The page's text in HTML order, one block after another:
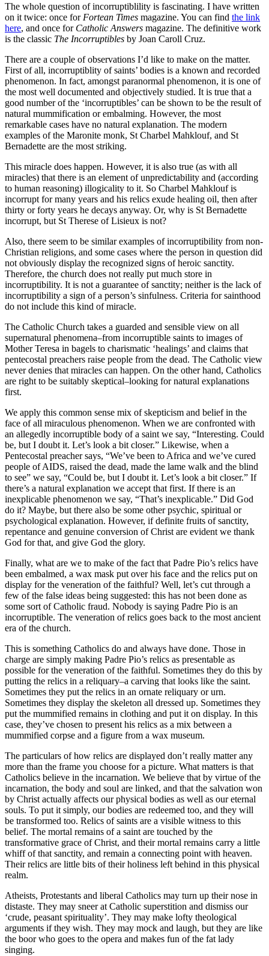
The whole question of incorruptiblility is fascinating. I have written
on it twice: once for Fortean Times magazine. You can find the link
here, and once for Catholic Answers magazine. The definitive work
is the classic The Incorruptibles by Joan Caroll Cruz.
There are a couple of observations I’d like to make on the matter.
First of all, incorruptiblity of saints’ bodies is a known and recorded
phenomenon. In fact, amongst paranormal phenomenon, it is one of
the most well documented and objectively studied. It is true that a
good number of the ‘incorruptibles’ can be shown to be the result of
natural mummification or embalming. However, the most
remarkable cases have no natural explanation. The modern
examples of the Maronite monk, St Charbel Mahklouf, and St
Bernadette are the most striking.
This miracle does happen. However, it is also true (as with all
miracles) that there is an element of unpredictability and (according
to human reasoning) illogicality to it. So Charbel Mahklouf is
incorrupt for many years and his relics exude healing oil, then after
thirty or forty years he decays anyway. Or, why is St Bernadette
incorrupt, but St Therese of Lisieux is not?
Also, there seem to be similar examples of incorruptibility from non-
Christian religions, and some cases where the person in question did
not obviously display the recognized signs of heroic sanctity.
Therefore, the church does not really put much store in
incorruptibility. It is not a guarantee of sanctity; neither is the lack of
incorruptibility a sign of a person’s sinfulness. Criteria for sainthood
do not include this kind of miracle.
The Catholic Church takes a guarded and sensible view on all
supernatural phenomena–from incorruptible saints to images of
Mother Teresa in bagels to charismatic ‘healings’ and claims that
pentecostal preachers raise people from the dead. The Catholic view
never denies that miracles can happen. On the other hand, Catholics
are right to be suitably skeptical–looking for natural explanations
first.
We apply this common sense mix of skepticism and belief in the
face of all miraculous phenomenon. When we are confronted with
an allegedly incorruptible body of a saint we say, “Interesting. Could
be, but I doubt it. Let’s look a bit closer.” Likewise, when a
Pentecostal preacher says, “We’ve been to Africa and we’ve cured
people of AIDS, raised the dead, made the lame walk and the blind
to see” we say, “Could be, but I doubt it. Let’s look a bit closer.” If
there’s a natural explanation we accept that first. If there is an
inexplicable phenomenon we say, “That’s inexplicable.” Did God
do it? Maybe, but there also be some other psychic, spiritual or
psychological explanation. However, if definite fruits of sanctity,
repentance and genuine conversion of Christ are evident we thank
God for that, and give God the glory.
Finally, what are we to make of the fact that Padre Pio’s relics have
been embalmed, a wax mask put over his face and the relics put on
display for the veneration of the faithful? Well, let’s cut through a
few of the false ideas being suggested: this has not been done as
some sort of Catholic fraud. Nobody is saying Padre Pio is an
incorruptible. The veneration of relics goes back to the most ancient
era of the church.
This is something Catholics do and always have done. Those in
charge are simply making Padre Pio’s relics as presentable as
possible for the veneration of the faithful. Sometimes they do this by
putting the relics in a reliquary–a carving that looks like the saint.
Sometimes they put the relics in an ornate reliquary or urn.
Sometimes they display the skeleton all dressed up. Sometimes they
put the mummified remains in clothing and put it on display. In this
case, they’ve chosen to present his relics as a mix between a
mummified corpse and a figure from a wax museum.
The particulars of how relics are displayed don’t really matter any
more than the frame you choose for a picture. What matters is that
Catholics believe in the incarnation. We believe that by virtue of the
incarnation, the body and soul are linked, and that the salvation won
by Christ actually affects our physical bodies as well as our eternal
souls. To put it simply, our bodies are redeemed too, and they will
be transformed too. Relics of saints are a visible witness to this
belief. The mortal remains of a saint are touched by the
transformative grace of Christ, and their mortal remains carry a little
whiff of that sanctity, and remain a connecting point with heaven.
Their relics are little bits of their holiness left behind in this physical
realm.
Atheists, Protestants and liberal Catholics may turn up their nose in
distaste. They may sneer at Catholic superstition and dismiss our
‘crude, peasant spirituality’. They may make lofty theological
arguments if they wish. They may mock and laugh, but they are like
the boor who goes to the opera and makes fun of the fat lady
singing.